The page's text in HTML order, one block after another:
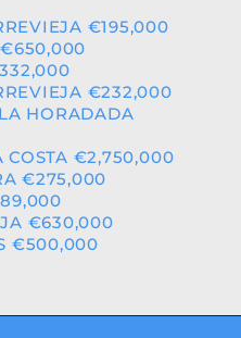
€195,000
€232,000
HORADADA
COSTA €2,750,000
€275,000
€630,000
€500,000